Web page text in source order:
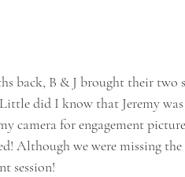
back, B & J brought their two
did I know that Jeremy
camera for engagement
Although we were missing
session!